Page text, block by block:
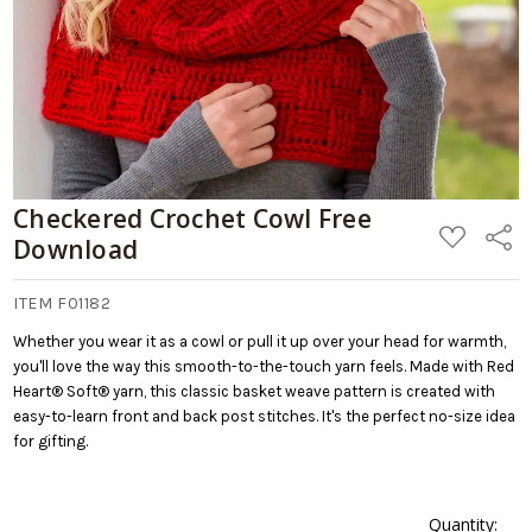
Checkered Crochet Cowl Free
Download
ADD
TO
LIST
Share
ITEM F01182
Whether you wear it as a cowl or pull it up over your head for warmth,
you'll love the way this smooth-to-the-touch yarn feels. Made with Red
Heart® Soft® yarn, this classic basket weave pattern is created with
easy-to-learn front and back post stitches. It's the perfect no-size idea
for gifting.
Quantity: